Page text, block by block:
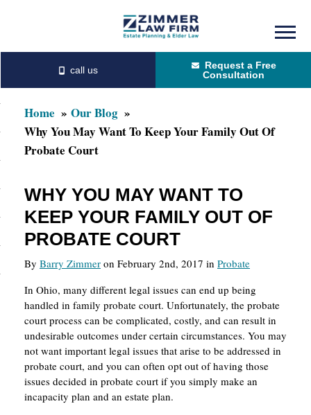
content
primary
sidebar
Request a Free
Consultation
Home
Our Blog
Why You May Want To Keep Your Family Out Of
Probate Court
WHY YOU MAY WANT TO
KEEP YOUR FAMILY OUT OF
PROBATE COURT
By Barry Zimmer on February 2nd, 2017 in Probate
In Ohio, many different legal issues can end up being
handled in family probate court. Unfortunately, the probate
court process can be complicated, costly, and can result in
undesirable outcomes under certain circumstances. You may
not want important legal issues that arise to be addressed in
probate court, and you can often opt out of having those
issues decided in probate court if you simply make an
incapacity plan and an estate plan.